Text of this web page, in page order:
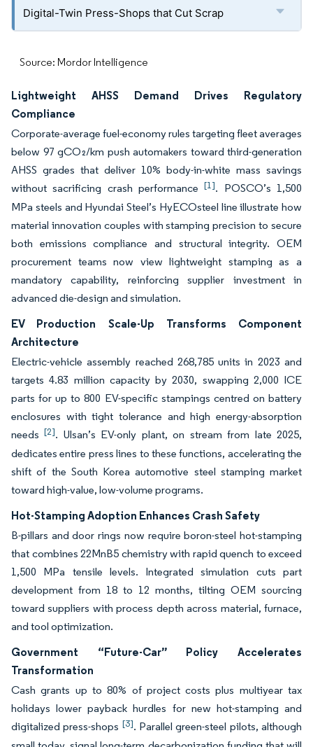
Digital-Twin Press-Shops that Cut Scrap
Source: Mordor Intelligence
Lightweight AHSS Demand Drives Regulatory
Compliance
Corporate-average fuel-economy rules targeting fleet averages
below 97 gCO₂/km push automakers toward third-generation
AHSS grades that deliver 10% body-in-white mass savings
without sacrificing crash performance[1]. POSCO’s 1,500
MPa steels and Hyundai Steel’s HyECOsteel line illustrate how
material innovation couples with stamping precision to secure
both emissions compliance and structural integrity. OEM
procurement teams now view lightweight stamping as a
mandatory capability, reinforcing supplier investment in
advanced die-design and simulation.
EV Production Scale-Up Transforms Component
Architecture
Electric-vehicle assembly reached 268,785 units in 2023 and
targets 4.83 million capacity by 2030, swapping 2,000 ICE
parts for up to 800 EV-specific stampings centred on battery
enclosures with tight tolerance and high energy-absorption
needs[2]. Ulsan’s EV-only plant, on stream from late 2025,
dedicates entire press lines to these functions, accelerating the
shift of the South Korea automotive steel stamping market
toward high-value, low-volume programs.
Hot-Stamping Adoption Enhances Crash Safety
B-pillars and door rings now require boron-steel hot-stamping
that combines 22MnB5 chemistry with rapid quench to exceed
1,500 MPa tensile levels. Integrated simulation cuts part
development from 18 to 12 months, tilting OEM sourcing
toward suppliers with process depth across material, furnace,
and tool optimization.
Government “Future-Car” Policy Accelerates
Transformation
Cash grants up to 80% of project costs plus multiyear tax
holidays lower payback hurdles for new hot-stamping and
digitalized press-shops [3]. Parallel green-steel pilots, although